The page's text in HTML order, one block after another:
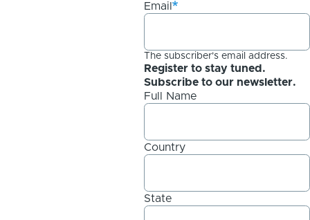
Email
The subscriber's email address.
Register to stay tuned.
Subscribe to our newsletter.
Full Name
Country
State